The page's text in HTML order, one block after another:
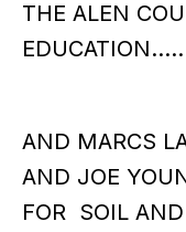
THE ALEN
EDUCATION…..
AND MARCS
AND JOE
FOR SOIL AND